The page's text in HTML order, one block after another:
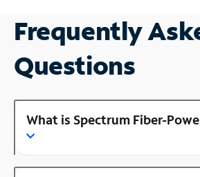
Frequently
Questions
What is Spectrum Fiber-